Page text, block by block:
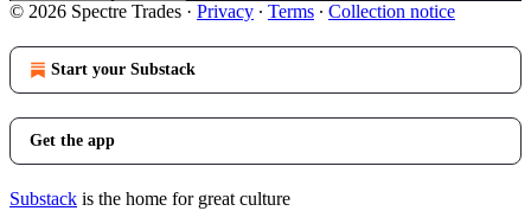
© 2026 Spectre Trades · Privacy ∙ Terms ∙ Collection notice
Start your Substack
Get the app
Substack is the home for great culture